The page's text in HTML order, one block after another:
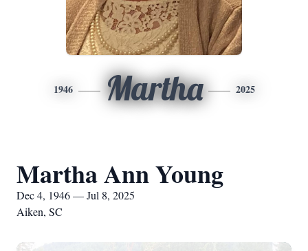
1946 Martha 2025
Martha Ann Young
Dec 4, 1946 — Jul 8, 2025
Aiken, SC